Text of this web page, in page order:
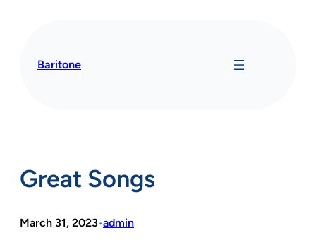
Baritone
Great Songs
March 31, 2023•admin